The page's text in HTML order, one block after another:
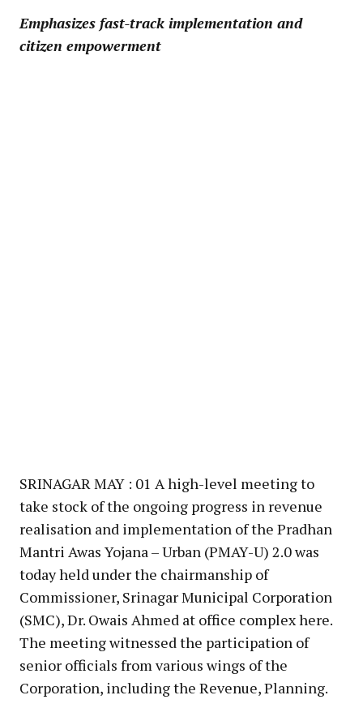
Emphasizes fast-track implementation and
citizen empowerment
SRINAGAR MAY : 01 A high-level meeting to
take stock of the ongoing progress in revenue
realisation and implementation of the Pradhan
Mantri Awas Yojana – Urban (PMAY-U) 2.0 was
today held under the chairmanship of
Commissioner, Srinagar Municipal Corporation
(SMC), Dr. Owais Ahmed at office complex here.
The meeting witnessed the participation of
senior officials from various wings of the
Corporation, including the Revenue, Planning.